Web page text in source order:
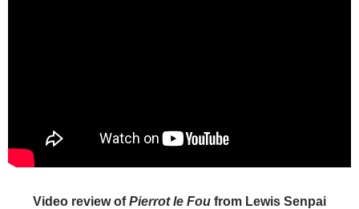
Video review ofPierrot le Fou from Lewis Senpai